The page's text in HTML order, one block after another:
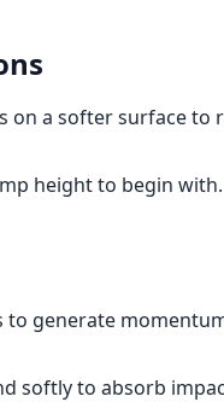
on a softer surface to
height to begin with.
to generate
softly to absorb